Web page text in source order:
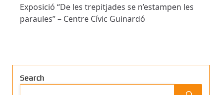
Exposició “De les trepitjades se n’estampen les
paraules” – Centre Cívic Guinardó
Search